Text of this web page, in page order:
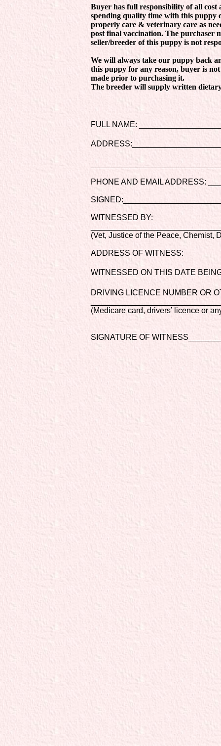
Buyer has full responsibility of all cost
spending quality time with this puppy
properly care & veterinary care as
post final vaccination. The purchaser
seller/breeder of this puppy is not
We will always take our puppy back
this puppy for any reason, buyer is
made prior to purchasing it.
The breeder will supply written
FULL NAME:
PHONE AND EMAIL ADDRESS:
WITNESSED BY:
(Vet, Justice of the Peace, Chemist,
ADDRESS OF WITNESS:
WITNESSED ON THIS DATE
DRIVING LICENCE NUMBER OR
(Medicare card, drivers’ licence or
SIGNATURE OF